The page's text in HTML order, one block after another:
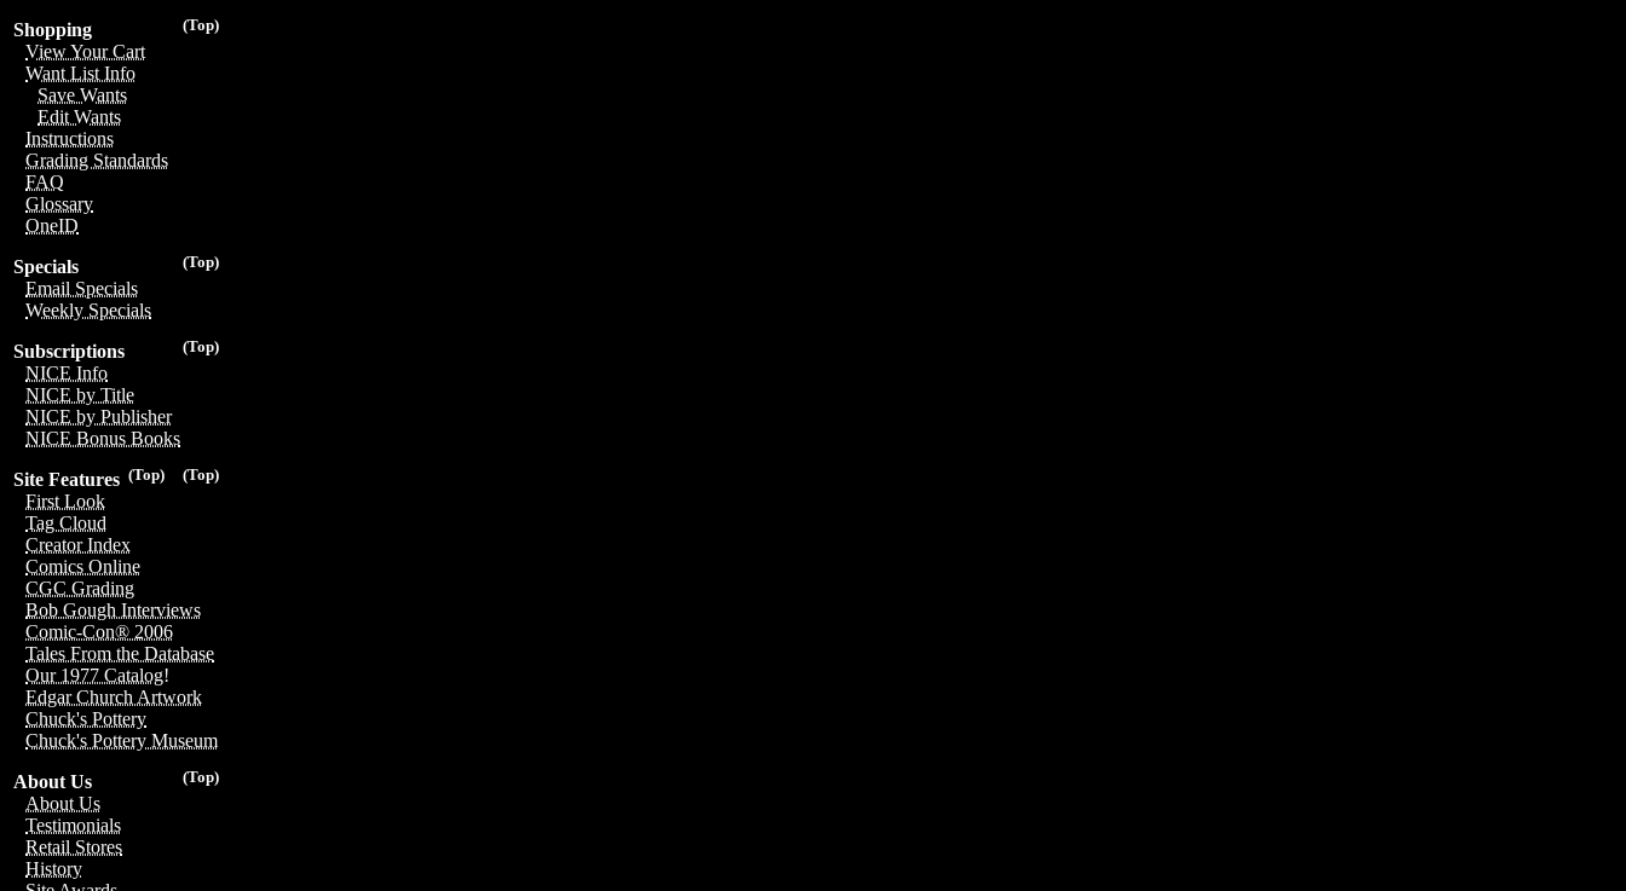
(Top)
Shopping
View Your Cart
Want List Info
Save Wants
Edit Wants
Instructions
Grading Standards
FAQ
Glossary
OneID
(Top)
Specials
Email Specials
Weekly Specials
(Top)
Subscriptions
NICE Info
NICE by Title
NICE by Publisher
NICE Bonus Books
(Top)
(Top)
Site Features
First Look
Tag Cloud
Creator Index
Comics Online
CGC Grading
Bob Gough Interviews
Comic-Con® 2006
Tales From the Database
Our 1977 Catalog!
Edgar Church Artwork
Chuck's Pottery
Chuck's Pottery Museum
(Top)
About Us
About Us
Testimonials
Retail Stores
History